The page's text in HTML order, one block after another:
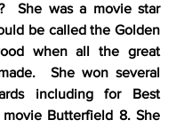
She was a movie star
be called the Golden
when all the great
She won several
including for Best
Butterfield 8. She